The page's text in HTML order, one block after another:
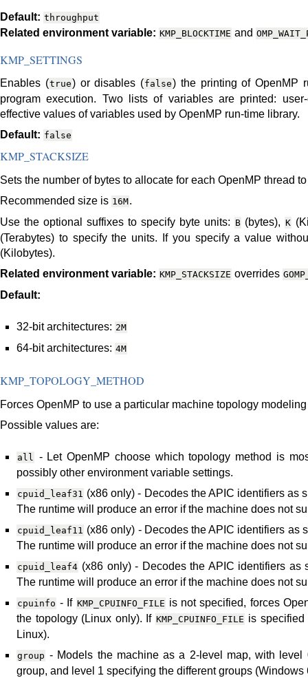
Default: throughput
Related environment variable: KMP_BLOCKTIME and
KMP_SETTINGS
Enables (true ) or disables (false ) the printing of OpenMP
program execution. Two lists of variables are printed:
effective values of variables used by OpenMP run-time library.
Default: false
KMP_STACKSIZE
Sets the number of bytes to allocate for each OpenMP thread
Recommended size is 16M.
Use the optional suffixes to specify byte units: B (bytes), K
(Terabytes) to specify the units. If you specify a value
(Kilobytes).
Related environment variable: KMP_STACKSIZE overrides
Default:
32-bit architectures: 2M
64-bit architectures: 4M
KMP_TOPOLOGY_METHOD
Forces OpenMP to use a particular machine topology
Possible values are:
all - Let OpenMP choose which topology method is
possibly other environment variable settings.
cpuid_leaf31 (x86 only) - Decodes the APIC identifiers as
The runtime will produce an error if the machine does not
cpuid_leaf11 (x86 only) - Decodes the APIC identifiers as
The runtime will produce an error if the machine does not
cpuid_leaf4 (x86 only) - Decodes the APIC identifiers
The runtime will produce an error if the machine does not
cpuinfo - If KMP_CPUINFO_FILE is not specified, forces
the topology (Linux only). If KMP_CPUINFO_FILE is specified
Linux).
group - Models the machine as a 2-level map, with
group, and level 1 specifying the different groups (Windows